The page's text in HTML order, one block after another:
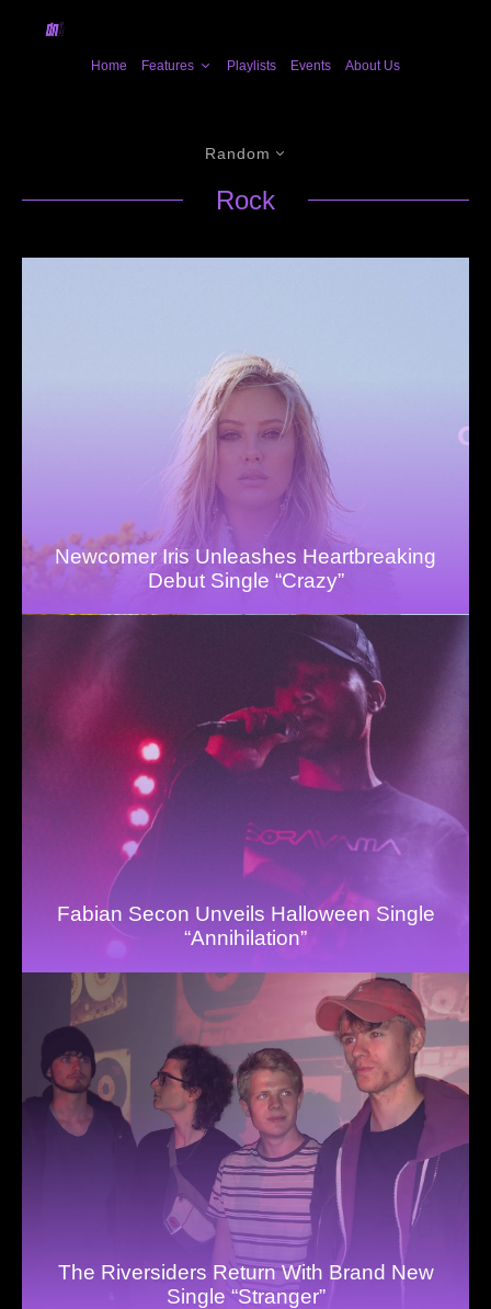
Home Features Playlists Events About Us
Random
Rock
Newcomer Iris Unleashes Heartbreaking
Debut Single “Crazy”
Fabian Secon Unveils Halloween Single
“Annihilation”
The Riversiders Return With Brand New
Single “Stranger”